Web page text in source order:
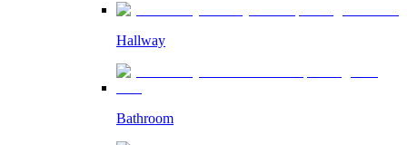
Hallway
Bathroom